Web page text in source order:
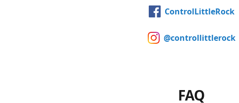
ControlLittleRock
@controllittlerock
FAQ